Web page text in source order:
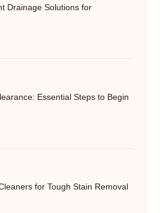
Drainage Solutions for
Essential Steps to Begin
for Tough Stain Removal